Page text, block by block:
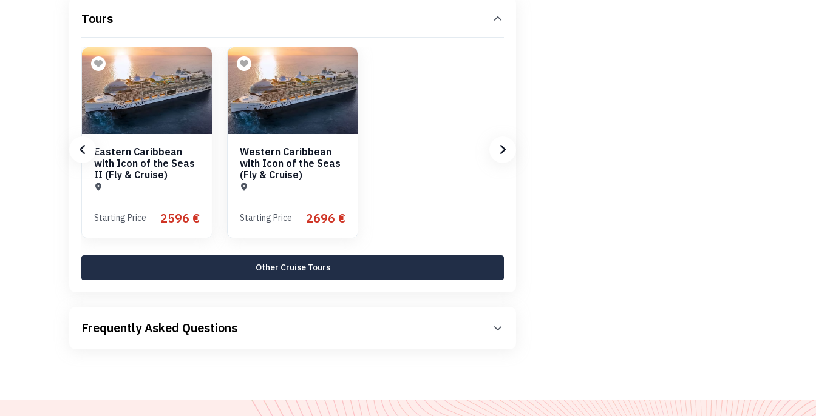
Tours
Eastern Caribbean
with Icon of the Seas
II (Fly & Cruise)
Starting Price 2596 €
Western Caribbean
with Icon of the Seas
(Fly & Cruise)
Starting Price 2696 €
Other Cruise Tours
Frequently Asked Questions